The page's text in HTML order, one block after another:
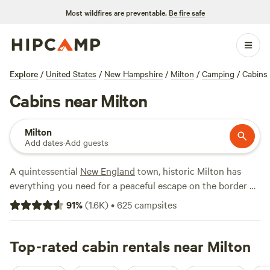
Most wildfires are preventable. Be fire safe
Explore / United States / New Hampshire / Milton / Camping / Cabins
Cabins near Milton
Milton
Add dates·Add guests
A quintessential New England town, historic Milton has
everything you need for a peaceful escape on the border of
Maineand New Hampshire. Its convenient location (just 90
minutes by car from
Boston and an hour from
cabin stay or vacation rental within striking distance of
nearby cities. Water lovers enjoy boating and sunbathing at
91%(1.6K)•625campsites
Top-rated cabin rentals near Milton